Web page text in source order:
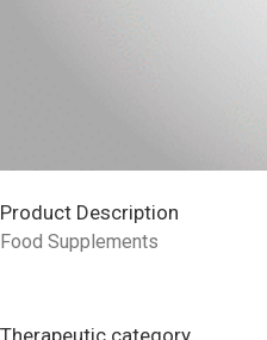
Product Description
Food Supplements
Therapeutic category